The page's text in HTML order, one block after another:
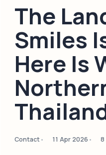
The
Smiles
Here Is
Contact 11 Apr 2026 8